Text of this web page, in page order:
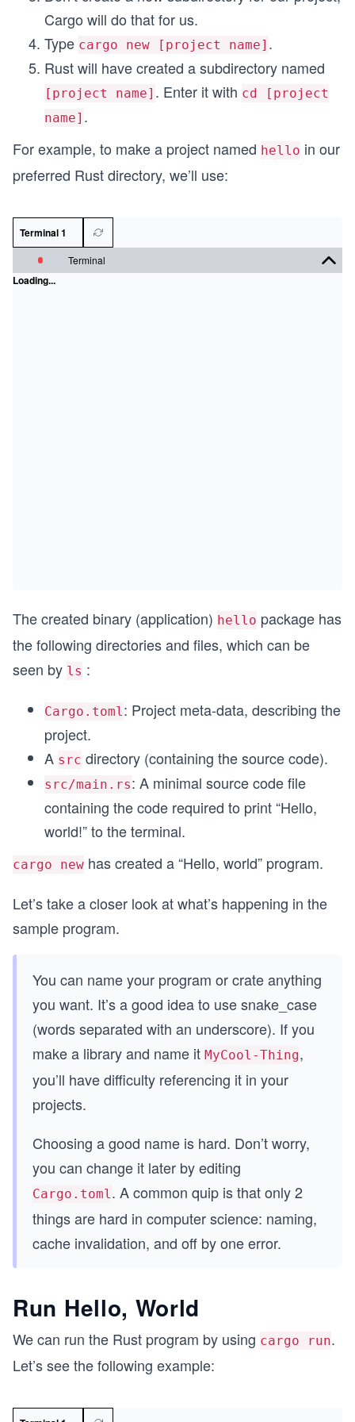
Cargo will do that for us.
Type cargo new [project name] .
Rust will have created a subdirectory named
[project name] . Enter it with cd [project
name] .
For example, to make a project named hello in our
preferred Rust directory, we’ll use:
Terminal 1
Terminal
Loading...
The created binary (application) hello package has
the following directories and files, which can be
seen by ls :
Cargo.toml: Project meta-data, describing the
project.
A src directory (containing the source code).
src/main.rs: A minimal source code file
containing the code required to print “Hello,
world!” to the terminal.
cargo new has created a “Hello, world” program.
Let’s take a closer look at what’s happening in the
sample program.
You can name your program or crate anything
you want. It’s a good idea to use snake_case
(words separated with an underscore). If you
make a library and name it MyCool-Thing,
you’ll have difficulty referencing it in your
projects.
Choosing a good name is hard. Don’t worry,
you can change it later by editing
Cargo.toml. A common quip is that only 2
things are hard in computer science: naming,
cache invalidation, and off by one error.
Run Hello, World
We can run the Rust program by using cargo run.
Let’s see the following example: